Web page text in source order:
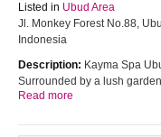
Listed in Ubud Area
Jl. Monkey Forest No.88,
Indonesia
Description: Kayma Spa
Surrounded by a lush
Read more